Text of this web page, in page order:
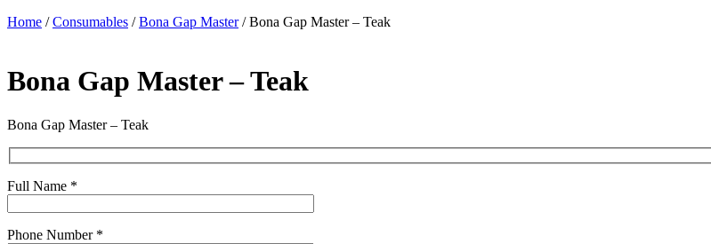
Home /Consumables /Bona Gap Master/ Bona Gap Master – Teak
Bona Gap Master – Teak
Bona Gap Master – Teak
Full Name *
Phone Number *